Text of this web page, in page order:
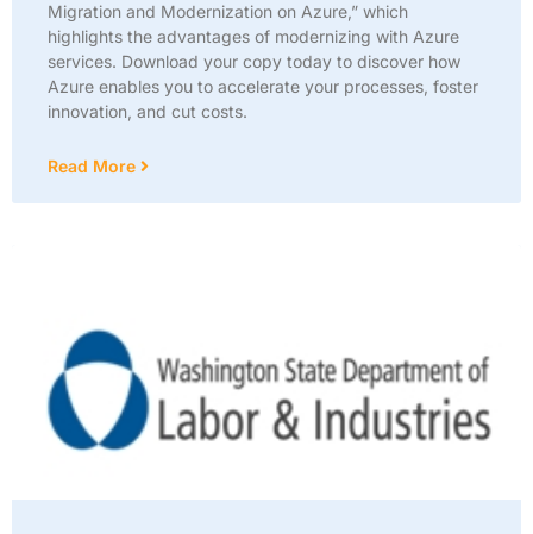
Migration and Modernization on Azure,” which
highlights the advantages of modernizing with Azure
services. Download your copy today to discover how
Azure enables you to accelerate your processes, foster
innovation, and cut costs.
Read More